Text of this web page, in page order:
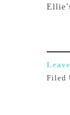
Filed